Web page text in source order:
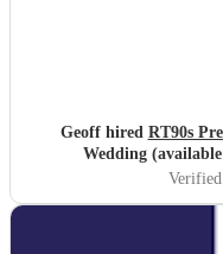
Geoff hired RT90s
Wedding